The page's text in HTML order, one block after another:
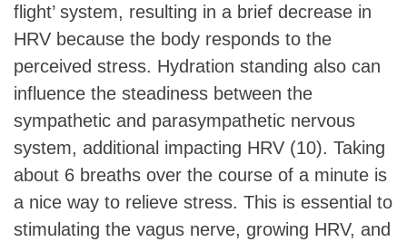
flight’ system, resulting in a brief decrease in
HRV because the body responds to the
perceived stress. Hydration standing also can
influence the steadiness between the
sympathetic and parasympathetic nervous
system, additional impacting HRV (10). Taking
about 6 breaths over the course of a minute is
a nice way to relieve stress. This is essential to
stimulating the vagus nerve, growing HRV, and